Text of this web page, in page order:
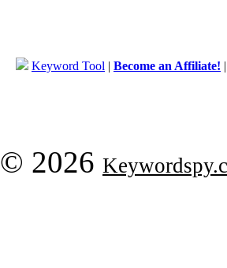
Keyword Tool | Become an Affiliate!
© 2026